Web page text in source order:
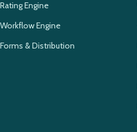
Rating Engine
Workflow Engine
Forms & Distribution